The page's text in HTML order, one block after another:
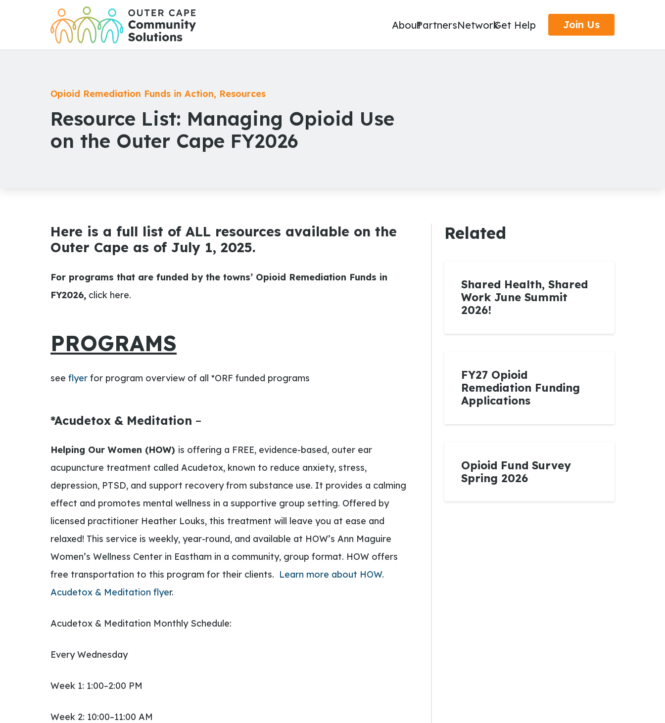
AboutPartnersNetworkGet Help Join Us
Opioid Remediation Funds in Action, Resources
Resource List: Managing Opioid Use
on the Outer Cape FY2026
Here is a full list of ALL resources available on the
Outer Cape as of July 1, 2025.
For programs that are funded by the towns’ Opioid Remediation Funds in
FY2026, click here.
PROGRAMS
see flyer for program overview of all *ORF funded programs
*Acudetox & Meditation –
Helping Our Women (HOW) is offering a FREE, evidence-based, outer ear
acupuncture treatment called Acudetox, known to reduce anxiety, stress,
depression, PTSD, and support recovery from substance use. It provides a calming
effect and promotes mental wellness in a supportive group setting. Offered by
licensed practitioner Heather Louks, this treatment will leave you at ease and
relaxed! This service is weekly, year-round, and available at HOW’s Ann Maguire
Women’s Wellness Center in Eastham in a community, group format. HOW offers
free transportation to this program for their clients. Learn more about HOW.
Acudetox & Meditation flyer.
Acudetox & Meditation Monthly Schedule:
Every Wednesday
Week 1: 1:00–2:00 PM
Week 2: 10:00–11:00 AM
Related
Shared Health, Shared
Work June Summit
2026!
FY27 Opioid
Remediation Funding
Applications
Opioid Fund Survey
Spring 2026